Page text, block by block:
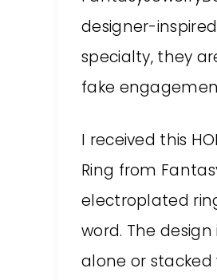
designer-
specialty, they
fake
I received this
Ring from
electroplated
word. The
alone or